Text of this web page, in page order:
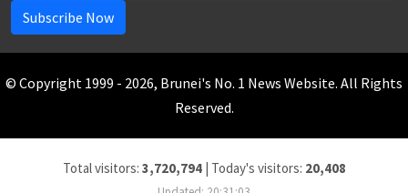
Subscribe Now
© Copyright 1999 - 2026, Brunei's No. 1 News Website. All Rights
Reserved.
Total visitors: 3,720,794| Today's visitors: 20,408